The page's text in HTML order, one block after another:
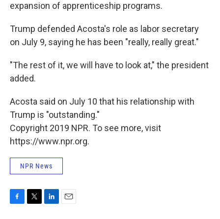
expansion of apprenticeship programs.
Trump defended Acosta's role as labor secretary
on July 9, saying he has been "really, really great."
"The rest of it, we will have to look at," the president
added.
Acosta said on July 10 that his relationship with
Trump is "outstanding."
Copyright 2019 NPR. To see more, visit
https://www.npr.org.
NPR News